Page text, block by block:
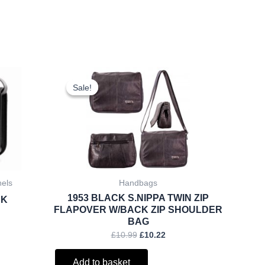
Sale!
Sale!
Handbags
1953 BLACK S.NIPPA TWIN ZIP
FLAPOVER W/BACK ZIP SHOULDER
BAG
£10.99
Original
price
was:
£10.99.
£10.22
Current
price
is:
£10.22.
Add to basket